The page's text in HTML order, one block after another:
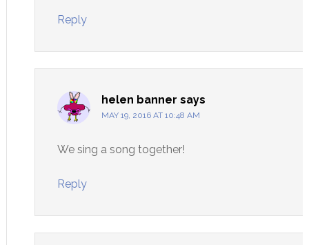
Reply
helen banner says
MAY 19, 2016 AT 10:48 AM
We sing a song together!
Reply